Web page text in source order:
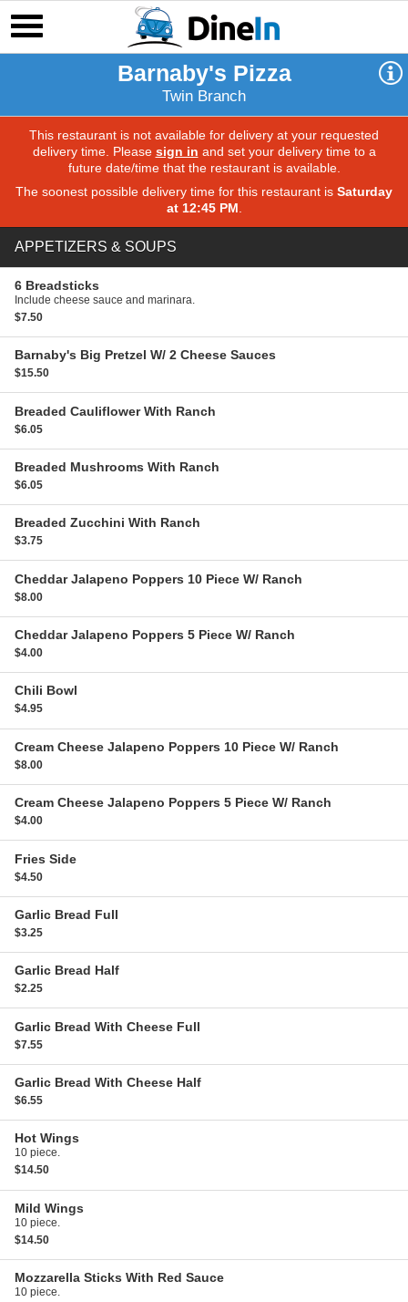
Barnaby's Pizza
Twin Branch
This restaurant is not available for delivery at your requested
delivery time. Please sign in and set your delivery time to a
future date/time that the restaurant is available.
The soonest possible delivery time for this restaurant is Saturday
at 12:45 PM
APPETIZERS & SOUPS
6 Breadsticks
Include cheese sauce and marinara.
$7.50
Barnaby's Big Pretzel W/ 2 Cheese Sauces
$15.50
Breaded Cauliflower With Ranch
$6.05
Breaded Mushrooms With Ranch
$6.05
Breaded Zucchini With Ranch
$3.75
Cheddar Jalapeno Poppers 10 Piece W/ Ranch
$8.00
Cheddar Jalapeno Poppers 5 Piece W/ Ranch
$4.00
Chili Bowl
$4.95
Cream Cheese Jalapeno Poppers 10 Piece W/ Ranch
$8.00
Cream Cheese Jalapeno Poppers 5 Piece W/ Ranch
$4.00
Fries Side
$4.50
Garlic Bread Full
$3.25
Garlic Bread Half
$2.25
Garlic Bread With Cheese Full
$7.55
Garlic Bread With Cheese Half
$6.55
Hot Wings
10 piece.
$14.50
Mild Wings
10 piece.
$14.50
Mozzarella Sticks With Red Sauce
10 piece.